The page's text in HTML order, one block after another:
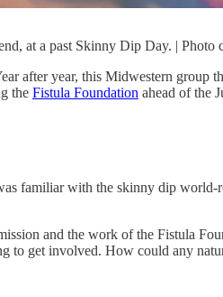
at a past Skinny Dip Day. | Photo
after year, this Midwestern group
the Fistula Foundation ahead of the
familiar with the skinny dip
and the work of the Fistula
to get involved. How could any